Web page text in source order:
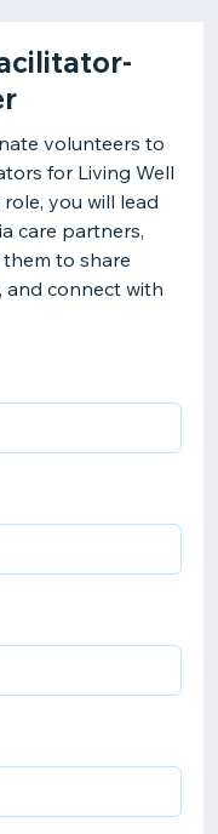
volunteers to
for Living Well
you will lead
care partners,
to share
and connect with